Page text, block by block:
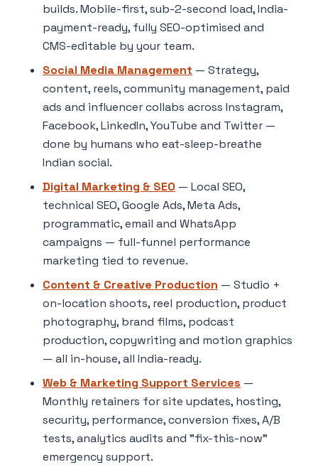
builds. Mobile-first, sub-2-second load, India-
payment-ready, fully SEO-optimised and
CMS-editable by your team.
Social Media Management — Strategy,
content, reels, community management, paid
ads and influencer collabs across Instagram,
Facebook, LinkedIn, YouTube and Twitter —
done by humans who eat-sleep-breathe
Indian social.
Digital Marketing & SEO — Local SEO,
technical SEO, Google Ads, Meta Ads,
programmatic, email and WhatsApp
campaigns — full-funnel performance
marketing tied to revenue.
Content & Creative Production — Studio +
on-location shoots, reel production, product
photography, brand films, podcast
production, copywriting and motion graphics
— all in-house, all India-ready.
Web & Marketing Support Services —
Monthly retainers for site updates, hosting,
security, performance, conversion fixes, A/B
tests, analytics audits and "fix-this-now"
emergency support.